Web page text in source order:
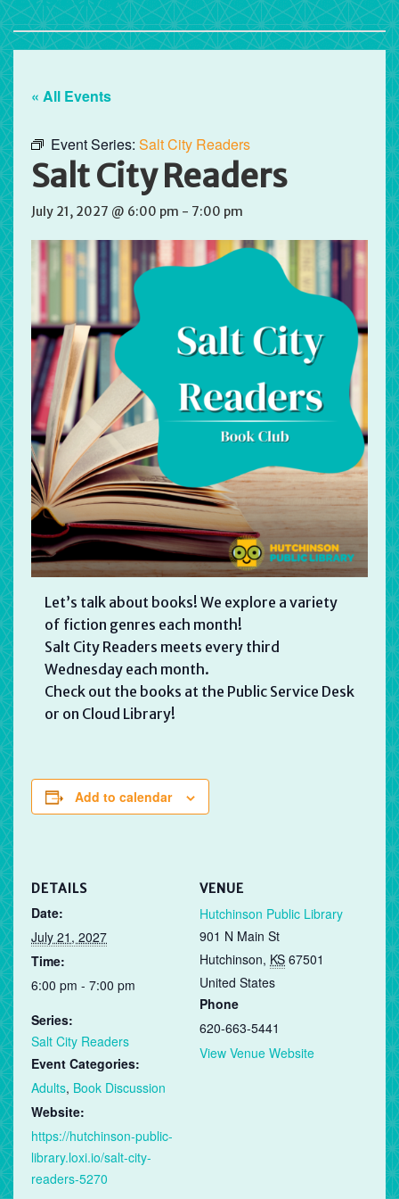
« All Events
Event Series: Salt City Readers
Salt City Readers
July 21, 2027 @ 6:00 pm - 7:00 pm
Let’s talk about books! We explore a variety
of fiction genres each month!
Salt City Readers meets every third
Wednesday each month.
Check out the books at the Public Service Desk
or on Cloud Library!
Add to calendar
DETAILS
Date:
July 21, 2027
Time:
6:00 pm - 7:00 pm
Series:
Salt City Readers
Event Categories:
Adults, Book Discussion
Website:
https://hutchinson-public-
library.loxi.io/salt-city-
readers-5270
VENUE
Hutchinson Public Library
901 N Main St
Hutchinson, KS 67501
United States
Phone
620-663-5441
View Venue Website